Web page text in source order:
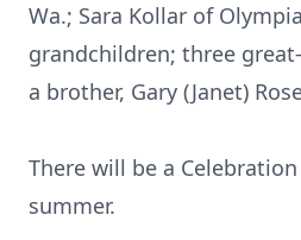
Wa.; Sara Kollar of
grandchildren; three
a brother, Gary (Janet)
There will be a
summer.